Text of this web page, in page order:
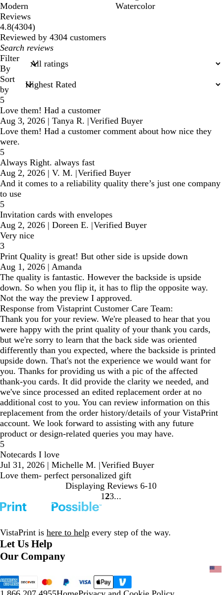
Modern
Watercolor
Reviews
4.8(43044304
reviews
)
Reviewed by 4304 customers
My
search
inputs
Filter
By
Sort
by
5
Love them! Had a customer
Aug 3, 2026 | Tanya R. |Verified Buyer
Love them! Had a customer comment about how nice they
were.
5
Always Right. always fast
Aug 2, 2026 | V. M. |Verified Buyer
And it comes to a reliability quality there’s just one company
to use
5
Invitation cards with envelopes
Aug 2, 2026 | Doreen E. |Verified Buyer
Very nice
3
Print Quality is great! But other side is upside down
Aug 1, 2026 | Amanda
The quality is fantastic. However the backside is upside
down. So when you flip it, it has to flip the opposite way.
Not the way the preview I approved.
Response from Vistaprint Customer Care Team:
Thank you for your review. We're pleased to hear that you
were happy with the print quality of your thank you cards,
but we're sorry to learn that the back side was oriented
differently than you expected, where the backside is printed
upside down. That's not the experience we would want for
you. Thanks for providing us with a pic of the affected
thank-you cards. It did provide the clarity we needed, and
we've since processed an edited replacement order at no
additional cost to you. You can review information on this
replacement from the order history/details of your VistaPrint
account. We look forward to assisting with any future
product or design-related queries you may have.
5
Notecards I love
Jul 31, 2026 | Michelle M. |Verified Buyer
Love them- perfect personalized gift
Displaying Reviews 6-10
Go
1 Go
2Go
3
VistaPrint is here to help every step of the way.
Let Us Help
Our Company